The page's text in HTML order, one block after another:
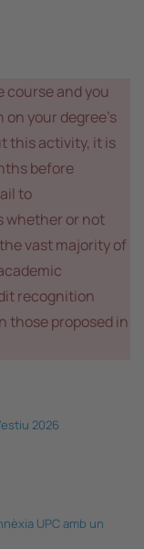
course and you
your degree’s
this activity, it is
before
to
whether or not
vast majority of
recognition
those proposed in
2026
UPC amb un